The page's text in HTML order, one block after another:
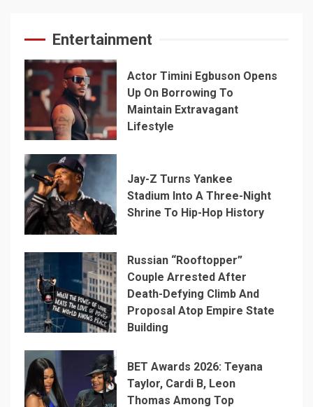
Entertainment
Actor Timini Egbuson Opens
Up On Borrowing To
Maintain Extravagant
Lifestyle
Jay-Z Turns Yankee
Stadium Into A Three-Night
Shrine To Hip-Hop History
Russian “Rooftopper”
Couple Arrested After
Death-Defying Climb And
Proposal Atop Empire State
Building
BET Awards 2026: Teyana
Taylor, Cardi B, Leon
Thomas Among Top